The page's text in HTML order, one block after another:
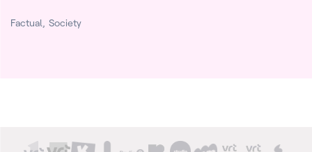
Factual Society